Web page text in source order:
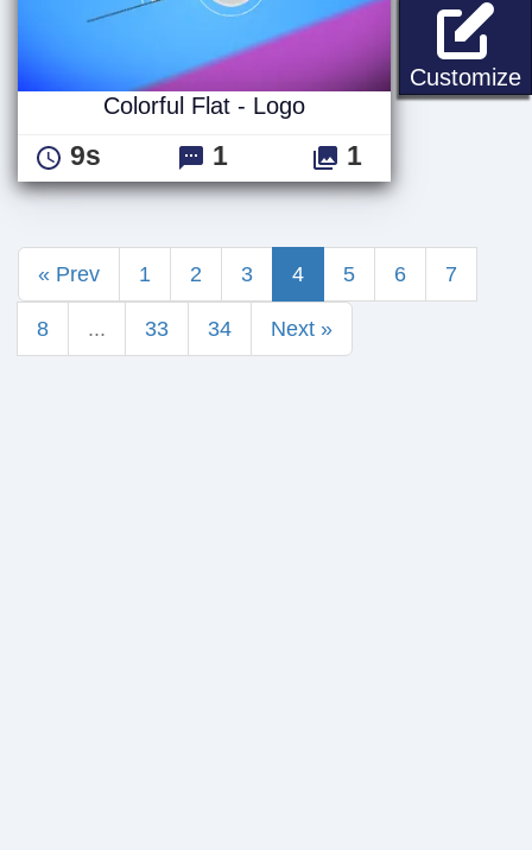
Customize
Colorful Flat - Logo
9s 1 1
« Prev 1 2 3 4 5 6 7
8 ... 33 34 Next »